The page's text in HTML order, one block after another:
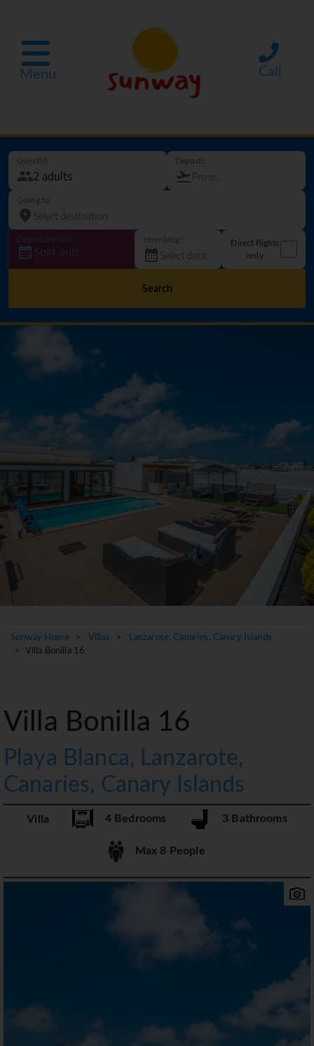
Menu Call
Guest(s) Departs
Going to
Departure date
Sold out!
How long?
Direct flights
only
Search
Sunway Home > Villas >
Lanzarote, Canaries, Canary Islands
> Villa Bonilla 16
Villa Bonilla 16
Playa Blanca, Lanzarote,
Canaries, Canary Islands
Villa 4 Bedrooms 3 Bathrooms
Max 8 People